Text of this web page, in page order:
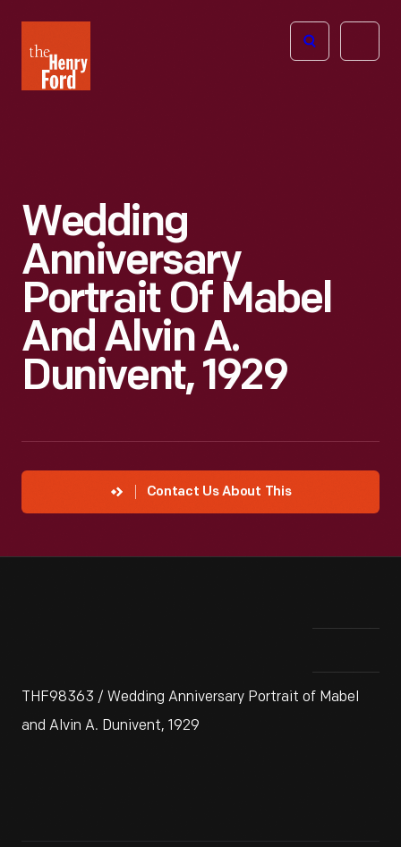
Henry
Ford
Open
Wedding
Anniversary
Portrait Of Mabel
And Alvin A.
Dunivent, 1929
Contact Us About This
THF98363 / Wedding Anniversary Portrait of Mabel
and Alvin A. Dunivent, 1929